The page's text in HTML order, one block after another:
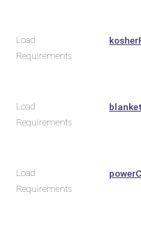
Load
Requirements
Load
Requirements
Load
Requirements